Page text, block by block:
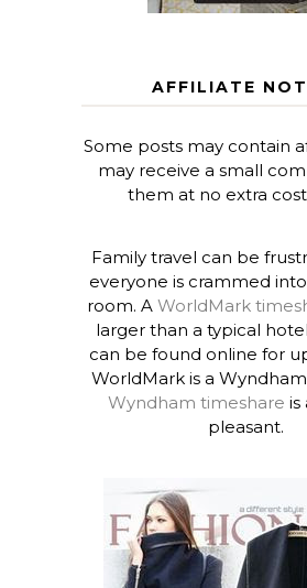
AFFILIATE
Some posts may contain
may receive a small
them at no extra
Family travel can be
everyone is crammed
room. AWorldMark
larger than a typical
can be found online for
WorldMark is a
Wyndham timeshare is
pleasant.